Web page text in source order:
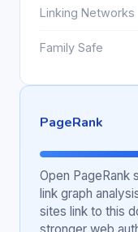
Linking Networks
Family Safe
PageRank
Open PageRank
link graph
sites link to this